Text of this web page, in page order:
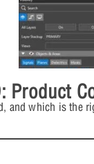
Product
and which is the